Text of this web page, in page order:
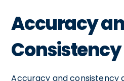
Accuracy
Consistency
Accuracy and consistency